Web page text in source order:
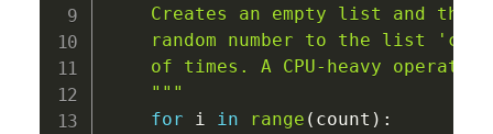
Creates an empty list and
random number to the list
of times. A CPU-heavy
    """
for i in range ( count ) :